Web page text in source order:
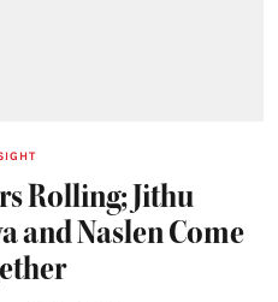
Rolling; Jithu
and Naslen Come